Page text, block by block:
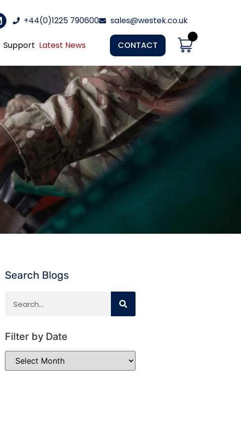
+44(0)1225 790600 sales@westek.co.uk
Support Latest News CONTACT
Search Blogs
Filter by Date